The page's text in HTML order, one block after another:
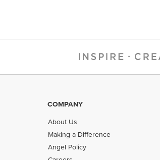
COMPANY
About Us
Making a Difference
Angel Policy